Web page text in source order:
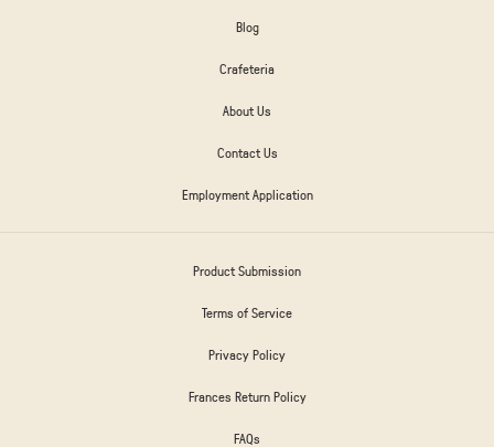
Blog
Crafeteria
About Us
Contact Us
Employment Application
Product Submission
Terms of Service
Privacy Policy
Frances Return Policy
FAQs